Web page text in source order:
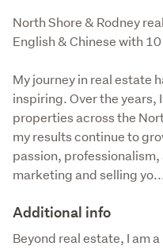
North Shore & Rodney
English & Chinese with
My journey in real estate
inspiring. Over the years,
properties across the
my results continue to
passion,
marketing and selling
Additional info
Beyond real estate, I am